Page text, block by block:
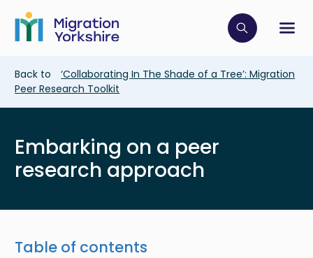
main
content
Skip
main
Click to
Breadcrumb
Back to
‘Collaborating In The Shade of a Tree’: Migration
Peer Research Toolkit
Embarking on a peer
research approach
Table of contents